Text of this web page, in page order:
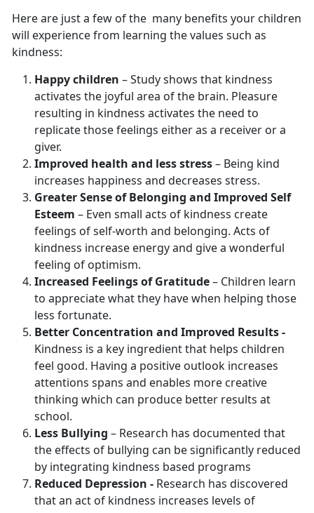
Here are just a few of the many benefits your children
will experience from learning the values such as
kindness:
Happy children – Study shows that kindness
activates the joyful area of the brain. Pleasure
resulting in kindness activates the need to
replicate those feelings either as a receiver or a
giver.
Improved health and less stress– Being kind
increases happiness and decreases stress.
Greater Sense of Belonging and Improved Self
Esteem – Even small acts of kindness create
feelings of self-worth and belonging. Acts of
kindness increase energy and give a wonderful
feeling of optimism.
Increased Feelings of Gratitude– Children learn
to appreciate what they have when helping those
less fortunate.
Better Concentration and Improved Results -
Kindness is a key ingredient that helps children
feel good. Having a positive outlook increases
attentions spans and enables more creative
thinking which can produce better results at
school.
Less Bullying – Research has documented that
the effects of bullying can be significantly reduced
by integrating kindness based programs
Reduced Depression - Research has discovered
that an act of kindness increases levels of